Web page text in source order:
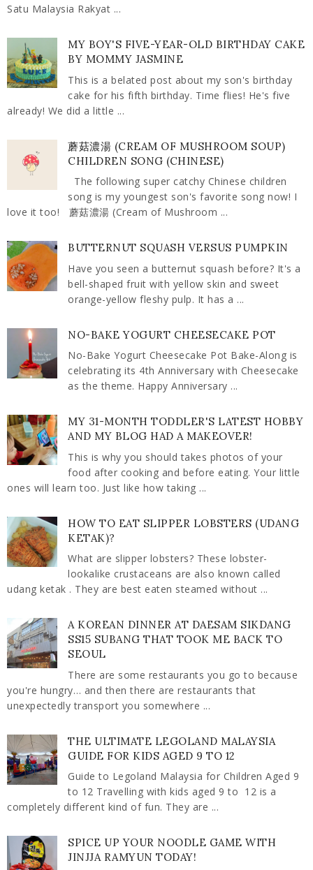
Satu Malaysia Rakyat ...
MY BOY'S FIVE-YEAR-OLD BIRTHDAY CAKE
BY MOMMY JASMINE
This is a belated post about my son's birthday
cake for his fifth birthday. Time flies! He's five
already! We did a little ...
蘑菇濃湯 (CREAM OF MUSHROOM SOUP)
CHILDREN SONG (CHINESE)
The following super catchy Chinese children
song is my youngest son's favorite song now! I
love it too! 蘑菇濃湯 (Cream of Mushroom ...
BUTTERNUT SQUASH VERSUS PUMPKIN
Have you seen a butternut squash before? It's a
bell-shaped fruit with yellow skin and sweet
orange-yellow fleshy pulp. It has a ...
NO-BAKE YOGURT CHEESECAKE POT
No-Bake Yogurt Cheesecake Pot Bake-Along is
celebrating its 4th Anniversary with Cheesecake
as the theme. Happy Anniversary ...
MY 31-MONTH TODDLER'S LATEST HOBBY
AND MY BLOG HAD A MAKEOVER!
This is why you should takes photos of your
food after cooking and before eating. Your little
ones will learn too. Just like how taking ...
HOW TO EAT SLIPPER LOBSTERS (UDANG
KETAK)?
What are slipper lobsters? These lobster-
lookalike crustaceans are also known called
udang ketak . They are best eaten steamed without ...
A KOREAN DINNER AT DAESAM SIKDANG
SS15 SUBANG THAT TOOK ME BACK TO
SEOUL
There are some restaurants you go to because
you're hungry… and then there are restaurants that
unexpectedly transport you somewhere ...
THE ULTIMATE LEGOLAND MALAYSIA
GUIDE FOR KIDS AGED 9 TO 12
Guide to Legoland Malaysia for Children Aged 9
to 12 Travelling with kids aged 9 to 12 is a
completely different kind of fun. They are ...
SPICE UP YOUR NOODLE GAME WITH
JINJJA RAMYUN TODAY!